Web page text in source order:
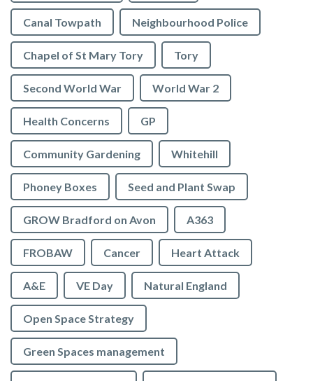
Canal Towpath Neighbourhood Police
Chapel of St Mary Tory Tory
Second World War World War 2
Health Concerns GP
Community Gardening Whitehill
Phoney Boxes Seed and Plant Swap
GROW Bradford on Avon A363
FROBAW Cancer Heart Attack
A&E VE Day Natural England
Open Space Strategy
Green Spaces management